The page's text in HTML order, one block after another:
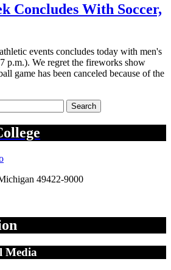
Concludes With Soccer,
events concludes today with men's
p.m.). We regret the fireworks show
game has been canceled because of the
Search
49422-9000
Media